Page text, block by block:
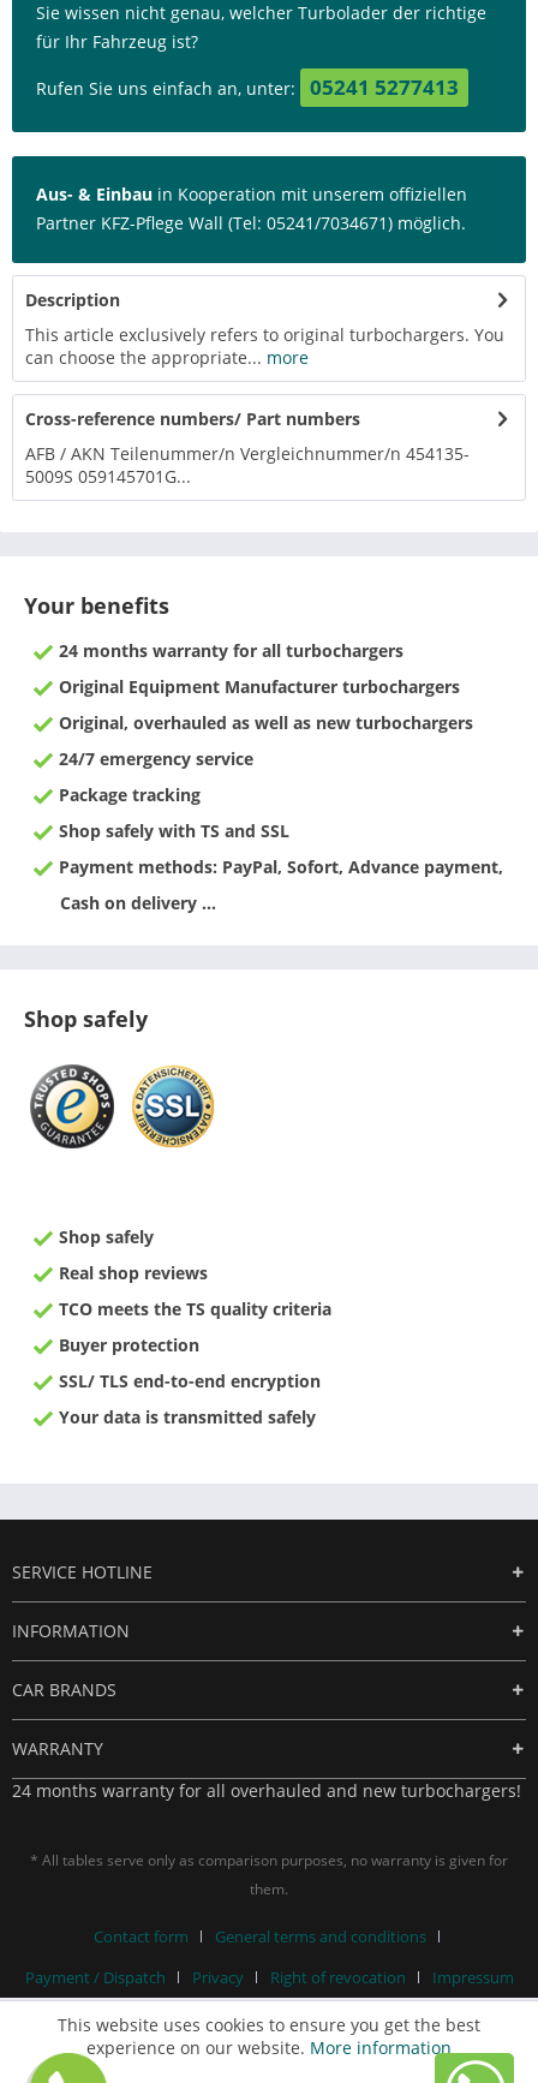
Sie wissen nicht genau, welcher Turbolader der richtige
für Ihr Fahrzeug ist?
Rufen Sie uns einfach an, unter: 05241 5277413
Aus- & Einbau in Kooperation mit unserem offiziellen
Partner KFZ-Pflege Wall (Tel: 05241/7034671) möglich.
Description
This article exclusively refers to original turbochargers. You
can choose the appropriate... more
Cross-reference numbers/ Part numbers
AFB / AKN Teilenummer/n Vergleichnummer/n 454135-
5009S 059145701G...
Your benefits
24 months warranty for all turbochargers
Original Equipment Manufacturer turbochargers
Original, overhauled as well as new turbochargers
24/7 emergency service
Package tracking
Shop safely with TS and SSL
Payment methods: PayPal, Sofort, Advance payment,
Cash on delivery ...
Shop safely
Shop safely
Real shop reviews
TCO meets the TS quality criteria
Buyer protection
SSL/ TLS end-to-end encryption
Your data is transmitted safely
SERVICE HOTLINE
INFORMATION
CAR BRANDS
WARRANTY
24 months warranty for all overhauled and new turbochargers!
* All tables serve only as comparison purposes, no warranty is given for
them.
Contact form
General terms and conditions
Payment / Dispatch
Privacy Right of revocation Impressum
This website uses cookies to ensure you get the best
experience on our website. More information